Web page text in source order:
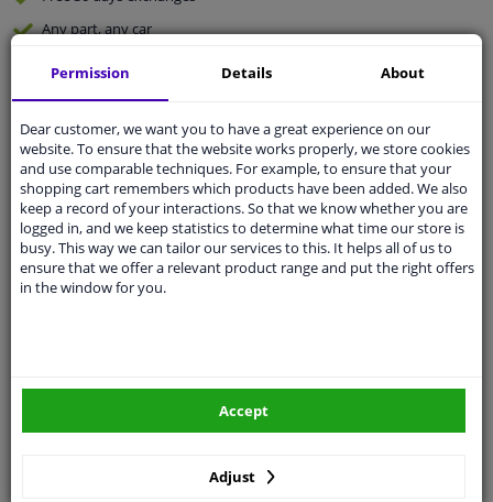
Any part, any car
Expertsupport
Customer service:+31 85 070 52 25
Ask your question at our product specialists.
Questions And Answers.
SEARCH
Permission Details About
Dear customer, we want you to have a great experience on our
website. To ensure that the website works properly, we store cookies
and use comparable techniques. For example, to ensure that your
shopping cart remembers which products have been added. We also
keep a record of your interactions. So that we know whether you are
logged in, and we keep statistics to determine what time our store is
busy. This way we can tailor our services to this. It helps all of us to
ensure that we offer a relevant product range and put the right offers
in the window for you.
Adjust
Accept